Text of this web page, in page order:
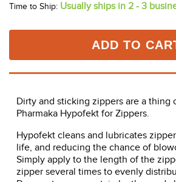
Time to Ship: Usually ships in 2 - 3
ADD TO
Dirty and sticking zippers are a thing
Pharmaka Hypofekt for Zippers.
Hypofekt cleans and lubricates
life, and reducing the chance of
Simply apply to the length of the
zipper several times to evenly